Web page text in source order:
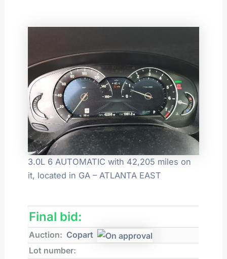
3.0L 6 AUTOMATIC with 42,205 miles on
it, located in GA – ATLANTA EAST
Final bid:
Auction: Copart
Lot number: